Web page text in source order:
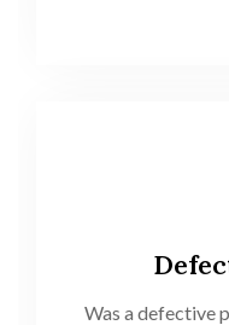
Was a defective